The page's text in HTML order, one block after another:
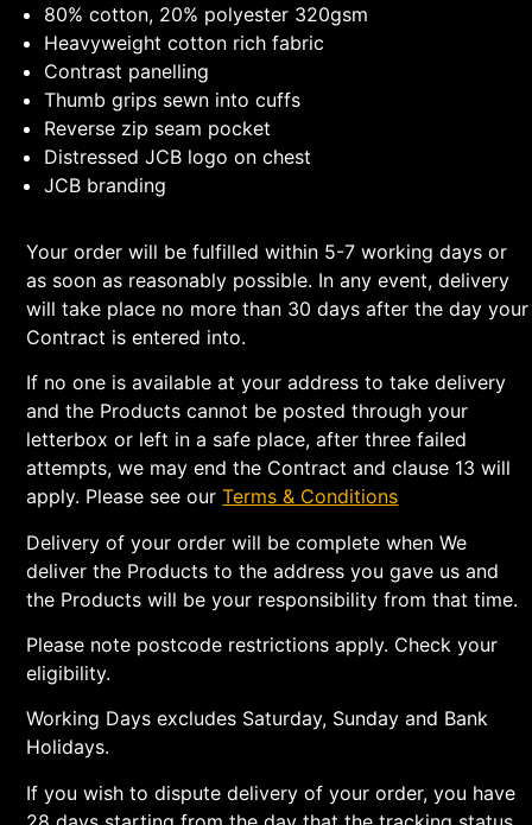
80% cotton, 20% polyester 320gsm
Heavyweight cotton rich fabric
Contrast panelling
Thumb grips sewn into cuffs
Reverse zip seam pocket
Distressed JCB logo on chest
JCB branding
Your order will be fulfilled within 5-7 working days or
as soon as reasonably possible. In any event, delivery
will take place no more than 30 days after the day your
Contract is entered into.
If no one is available at your address to take delivery
and the Products cannot be posted through your
letterbox or left in a safe place, after three failed
attempts, we may end the Contract and clause 13 will
apply. Please see ourTerms & Conditions
Delivery of your order will be complete when We
deliver the Products to the address you gave us and
the Products will be your responsibility from that time.
Please note postcode restrictions apply. Check your
eligibility.
Working Days excludes Saturday, Sunday and Bank
Holidays.
If you wish to dispute delivery of your order, you have